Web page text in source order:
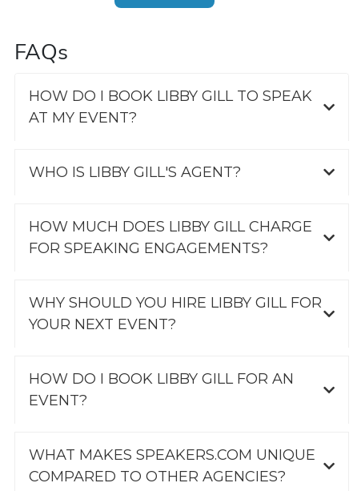
FAQs
HOW DO I BOOK LIBBY GILL TO SPEAK
AT MY EVENT?
WHO IS LIBBY GILL'S AGENT?
HOW MUCH DOES LIBBY GILL CHARGE
FOR SPEAKING ENGAGEMENTS?
WHY SHOULD YOU HIRE LIBBY GILL FOR
YOUR NEXT EVENT?
HOW DO I BOOK LIBBY GILL FOR AN
EVENT?
WHAT MAKES SPEAKERS.COM UNIQUE
COMPARED TO OTHER AGENCIES?